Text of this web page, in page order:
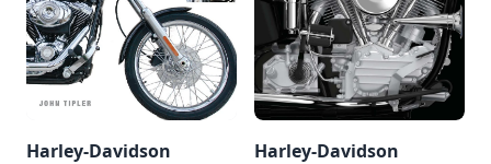
Harley-Davidson
Harley-Davidson